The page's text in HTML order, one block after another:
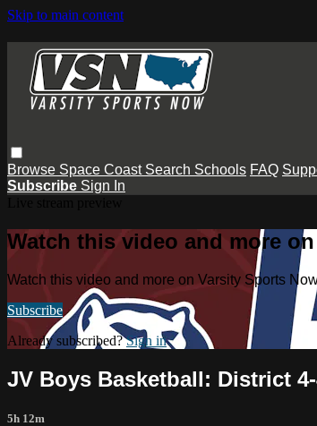
Skip to main content
Browse Space Coast Search Schools FAQ
Subscribe Sign In
Watch this video and more
Watch this video and more on Varsity Sports
Subscribe
Already subscribed?Sign in
JV Boys Basketball: District
5h 12m